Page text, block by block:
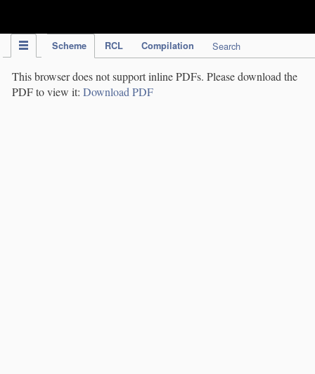
Scheme RCL Compilation Search
This browser does not support inline PDFs. Please download the
PDF to view it: Download PDF